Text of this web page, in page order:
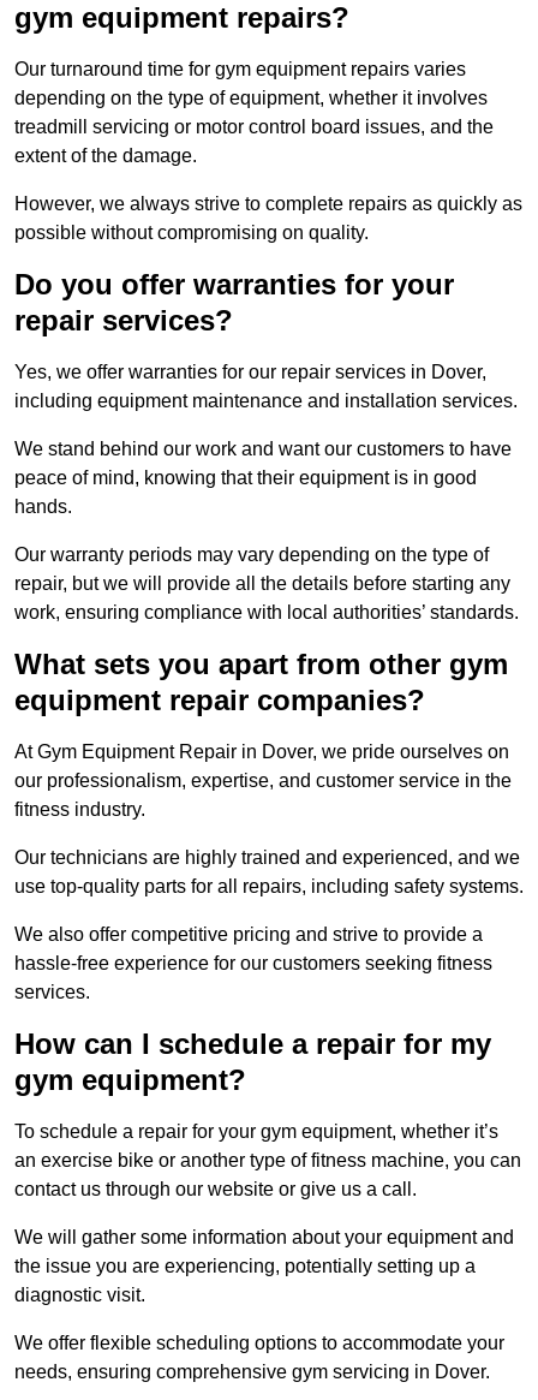
gym equipment repairs?
Our turnaround time for gym equipment repairs varies
depending on the type of equipment, whether it involves
treadmill servicing or motor control board issues, and the
extent of the damage.
However, we always strive to complete repairs as quickly as
possible without compromising on quality.
Do you offer warranties for your
repair services?
Yes, we offer warranties for our repair services in Dover,
including equipment maintenance and installation services.
We stand behind our work and want our customers to have
peace of mind, knowing that their equipment is in good
hands.
Our warranty periods may vary depending on the type of
repair, but we will provide all the details before starting any
work, ensuring compliance with local authorities’ standards.
What sets you apart from other gym
equipment repair companies?
At Gym Equipment Repair in Dover, we pride ourselves on
our professionalism, expertise, and customer service in the
fitness industry.
Our technicians are highly trained and experienced, and we
use top-quality parts for all repairs, including safety systems.
We also offer competitive pricing and strive to provide a
hassle-free experience for our customers seeking fitness
services.
How can I schedule a repair for my
gym equipment?
To schedule a repair for your gym equipment, whether it’s
an exercise bike or another type of fitness machine, you can
contact us through our website or give us a call.
We will gather some information about your equipment and
the issue you are experiencing, potentially setting up a
diagnostic visit.
We offer flexible scheduling options to accommodate your
needs, ensuring comprehensive gym servicing in Dover.